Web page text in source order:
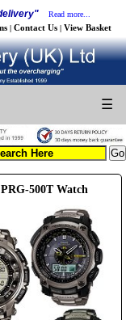
Read more...
| Contact Us | View Basket
☰
500T Watch